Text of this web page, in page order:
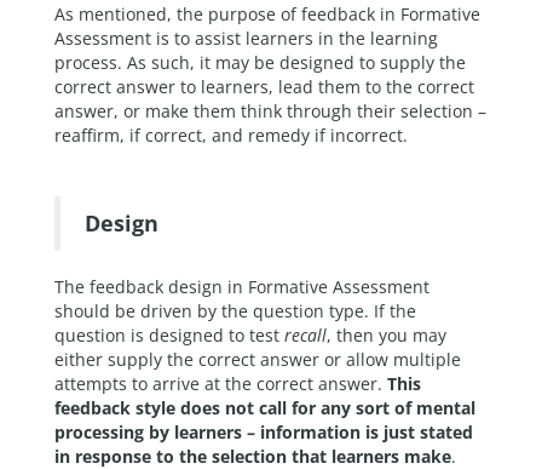
As mentioned, the purpose of feedback in Formative
Assessment is to assist learners in the learning
process. As such, it may be designed to supply the
correct answer to learners, lead them to the correct
answer, or make them think through their selection –
reaffirm, if correct, and remedy if incorrect.
Design
The feedback design in Formative Assessment
should be driven by the question type. If the
question is designed to test recall, then you may
either supply the correct answer or allow multiple
attempts to arrive at the correct answer. This
feedback style does not call for any sort of mental
processing by learners – information is just stated
in response to the selection that learners make.